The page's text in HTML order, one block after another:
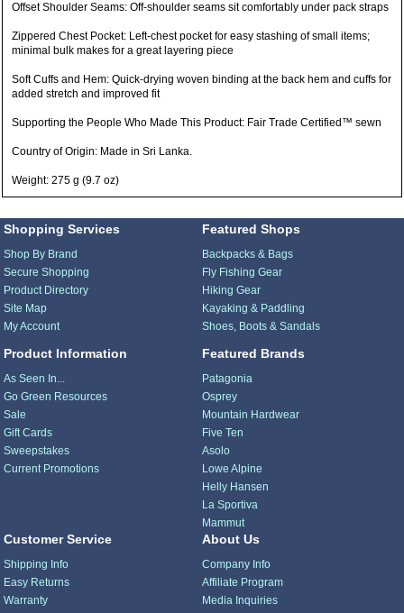
Offset Shoulder Seams: Off-shoulder seams sit comfortably under pack straps
Zippered Chest Pocket: Left-chest pocket for easy stashing of small items;
minimal bulk makes for a great layering piece
Soft Cuffs and Hem: Quick-drying woven binding at the back hem and cuffs for
added stretch and improved fit
Supporting the People Who Made This Product: Fair Trade Certified™ sewn
Country of Origin: Made in Sri Lanka.
Weight: 275 g (9.7 oz)
Shopping Services
Shop By Brand
Secure Shopping
Product Directory
Site Map
My Account
Product Information
As Seen In...
Go Green Resources
Sale
Gift Cards
Sweepstakes
Current Promotions
Featured Shops
Backpacks & Bags
Fly Fishing Gear
Hiking Gear
Kayaking & Paddling
Shoes, Boots & Sandals
Featured Brands
Patagonia
Osprey
Mountain Hardwear
Five Ten
Asolo
Lowe Alpine
Helly Hansen
La Sportiva
Mammut
Customer Service
Shipping Info
Easy Returns
Warranty
About Us
Company Info
Affiliate Program
Media Inquiries